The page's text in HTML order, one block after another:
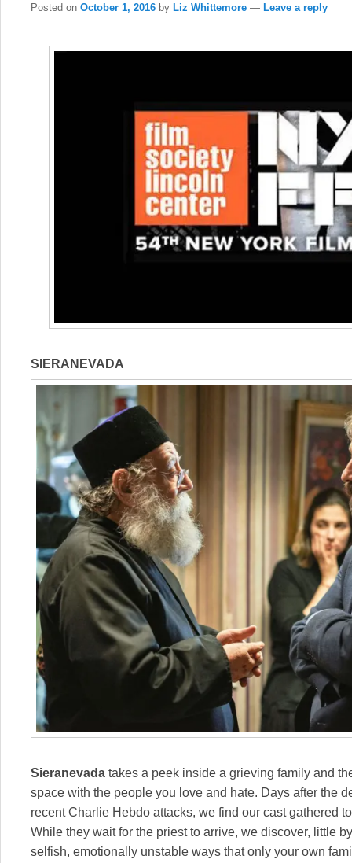
Posted on October 1, 2016 by Liz Whittemore — Leave a reply
SIERANEVADA
Sieranevada takes a peek inside a grieving family and
space with the people you love and hate. Days after the
recent Charlie Hebdo attacks, we find our cast gathered
While they wait for the priest to arrive, we discover, little
selfish, emotionally unstable ways that only your own